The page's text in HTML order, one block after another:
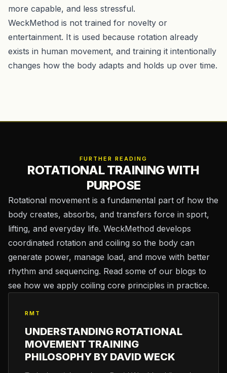
more capable, and less stressful.
WeckMethod is not trained for novelty or
entertainment. It is used because rotation already
exists in human movement, and training it intentionally
changes how the body adapts and holds up over time.
FURTHER READING
ROTATIONAL TRAINING WITH
PURPOSE
Rotational movement is a fundamental part of how the
body creates, absorbs, and transfers force in sport,
lifting, and everyday life. WeckMethod develops
coordinated rotation and coiling so the body can
generate power, manage load, and move with better
rhythm and sequencing. Read some of our blogs to
see how we apply coiling core principles in practice.
RMT
UNDERSTANDING ROTATIONAL
MOVEMENT TRAINING
PHILOSOPHY BY DAVID WECK